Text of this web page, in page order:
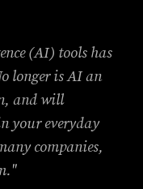
(AI) tools has
longer is AI an
and will
your everyday
companies,